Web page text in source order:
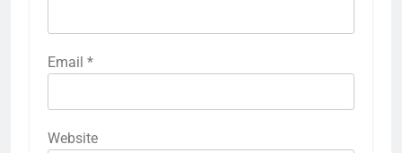
Email *
Website